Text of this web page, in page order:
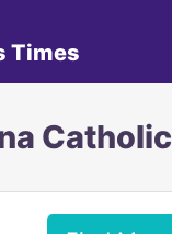
Times